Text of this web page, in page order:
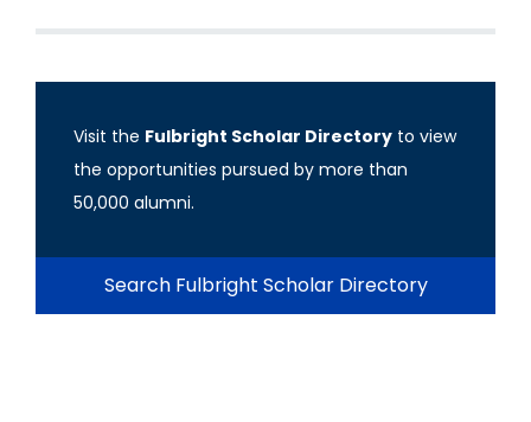
Visit the Fulbright Scholar Directory to view
the opportunities pursued by more than
50,000 alumni.
Search Fulbright Scholar Directory